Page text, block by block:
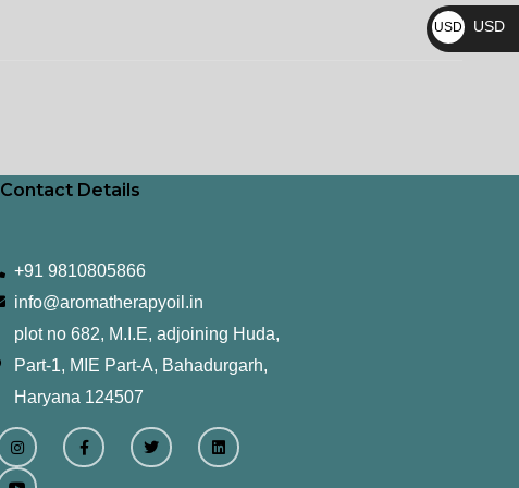
Contact Details
+91 9810805866
info@aromatherapyoil.in
plot no 682, M.I.E, adjoining Huda,
Part-1, MIE Part-A, Bahadurgarh,
Haryana 124507
I
n
s
t
F
a
c
T
w
L
i
n
Y
o
u
t
₨
USD
$
USD